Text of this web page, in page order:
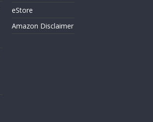
eStore
Amazon Disclaimer